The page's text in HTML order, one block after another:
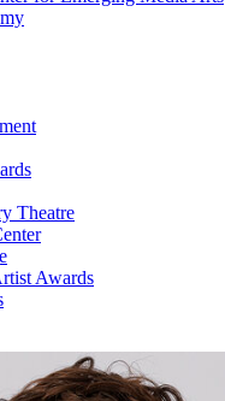
Theatre
Awards